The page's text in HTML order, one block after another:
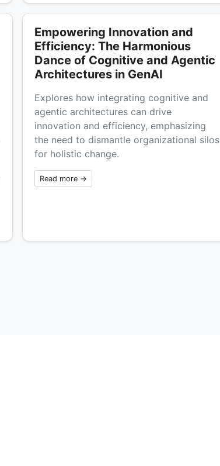
Empowering Innovation and
Efficiency: The Harmonious
Dance of Cognitive and Agentic
Architectures in GenAI
Explores how integrating cognitive and
agentic architectures can drive
innovation and efficiency, emphasizing
the need to dismantle organizational silos
for holistic change.
Read more →